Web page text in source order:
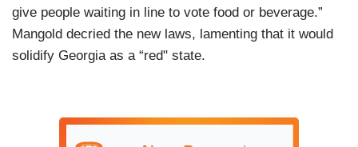
give people waiting in line to vote food or beverage.”
Mangold decried the new laws, lamenting that it would
solidify Georgia as a “red" state.